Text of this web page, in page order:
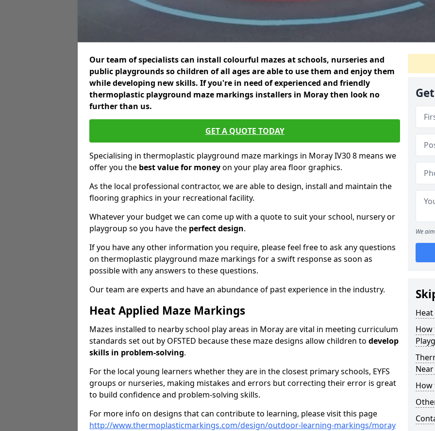
Our team of specialists can install colourful mazes at schools, nurseries and
public playgrounds so children of all ages are able to use them and enjoy them
while developing new skills. If you're in need of experienced and friendly
thermoplastic playground maze markings installers in Moray then look no
further than us.
GET A QUOTE TODAY
Specialising in thermoplastic playground maze markings in Moray IV30 8 means we
offer you the best value for moneyon your play area floor graphics.
As the local professional contractor, we are able to design, install and maintain the
flooring graphics in your recreational facility.
Whatever your budget we can come up with a quote to suit your school, nursery or
playgroup so you have the perfect design.
If you have any other information you require, please feel free to ask any questions
on thermoplastic playground maze markings for a swift response as soon as
possible with any answers to these questions.
Our team are experts and have an abundance of past experience in the industry.
Heat Applied Maze Markings
Mazes installed to nearby school play areas in Moray are vital in meeting curriculum
standards set out by OFSTED because these maze designs allow children to develop
skills in problem-solving.
For the local young learners whether they are in the closest primary schools, EYFS
groups or nurseries, making mistakes and errors but correcting their error is great
to build confidence and problem-solving skills.
For more info on designs that can contribute to learning, please visit this page
http://www.thermoplasticmarkings.com/design/outdoor-learning-markings/moray
We
How
How